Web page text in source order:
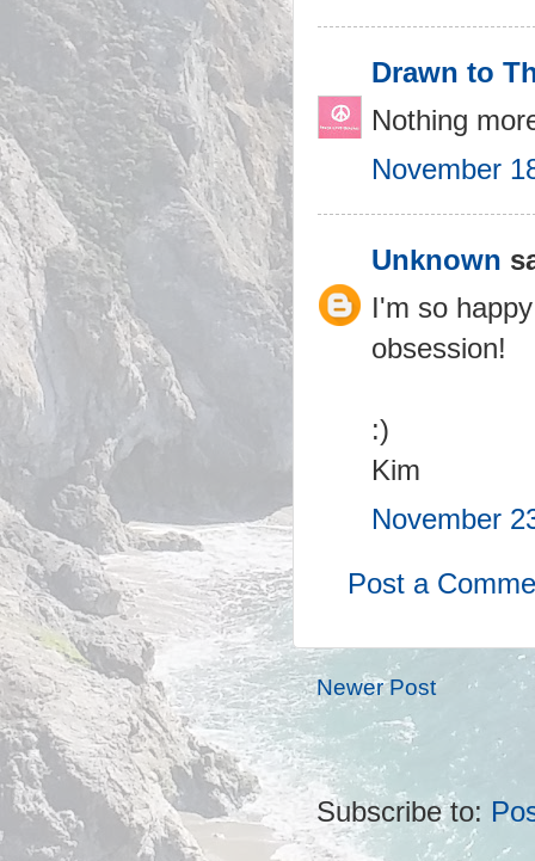
Drawn to
Nothing
November
Unknown
I'm so
obsession!
:)
Kim
November
Post a
Newer Post
Subscribe to: